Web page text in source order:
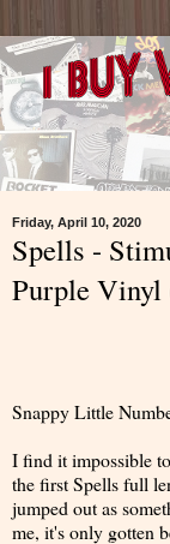
Friday, April 10, 2020
Spells -
Purple Vinyl
Snappy Little
I find it impossible
the first Spells full
jumped out as
me, it's only gotten